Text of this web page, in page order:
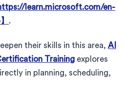
learn.microsoft.com/en-
.
their skills in this area, AI
Training explores
in planning, scheduling,